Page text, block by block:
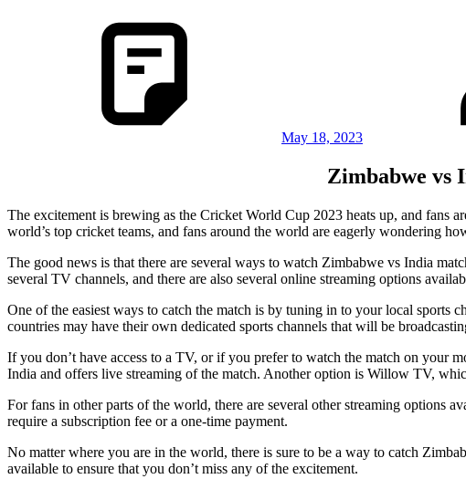
May 18, 2023
Zimbabwe vs
The excitement is brewing as the Cricket World Cup 2023 heats up, and fans
world’s top cricket teams, and fans around the world are eagerly wondering
The good news is that there are several ways to watch Zimbabwe vs India
several TV channels, and there are also several online streaming options
One of the easiest ways to catch the match is by tuning in to your local sports
countries may have their own dedicated sports channels that will be
If you don’t have access to a TV, or if you prefer to watch the match on your
India and offers live streaming of the match. Another option is Willow TV,
For fans in other parts of the world, there are several other streaming options
require a subscription fee or a one-time payment.
No matter where you are in the world, there is sure to be a way to catch
available to ensure that you don’t miss any of the excitement.